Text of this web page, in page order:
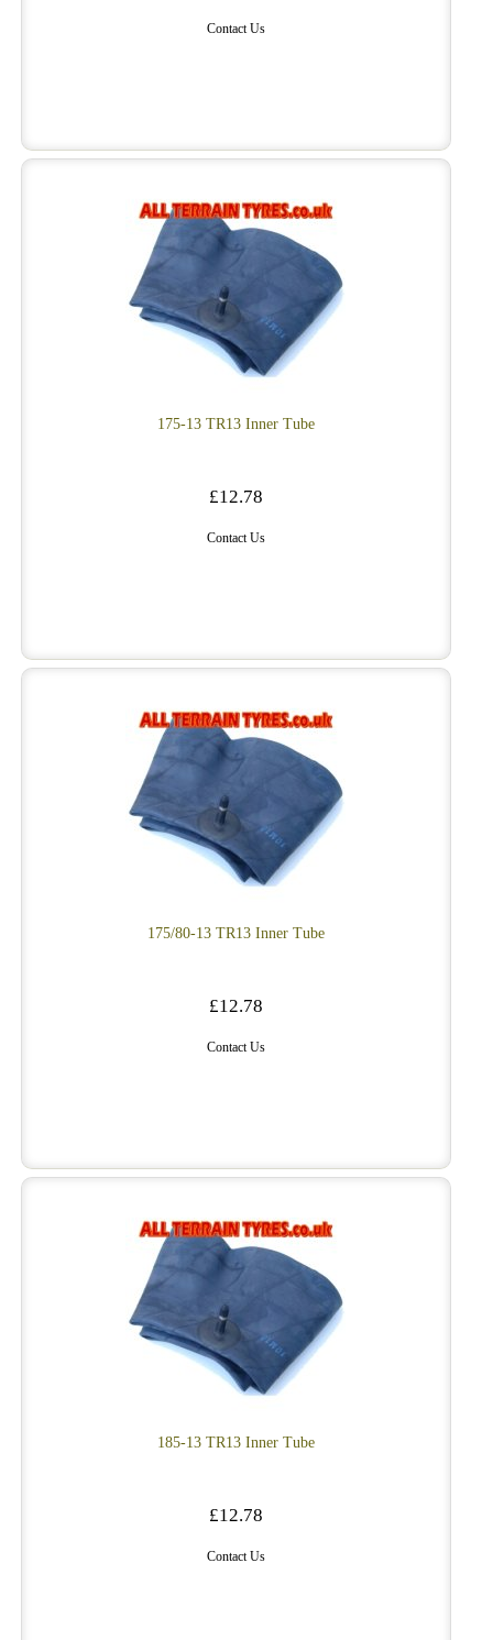
Contact Us
175-13 TR13 Inner Tube
£12.78
Contact Us
175/80-13 TR13 Inner Tube
£12.78
Contact Us
185-13 TR13 Inner Tube
£12.78
Contact Us